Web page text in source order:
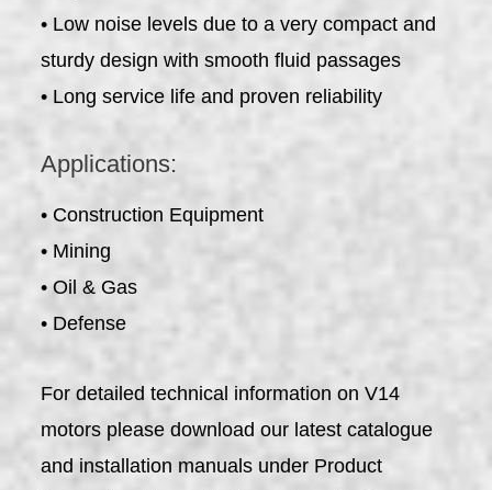
• Low noise levels due to a very compact and
sturdy design with smooth fluid passages
• Long service life and proven reliability
Applications:
• Construction Equipment
• Mining
• Oil & Gas
• Defense
For detailed technical information on V14
motors please download our latest catalogue
and installation manuals under Product